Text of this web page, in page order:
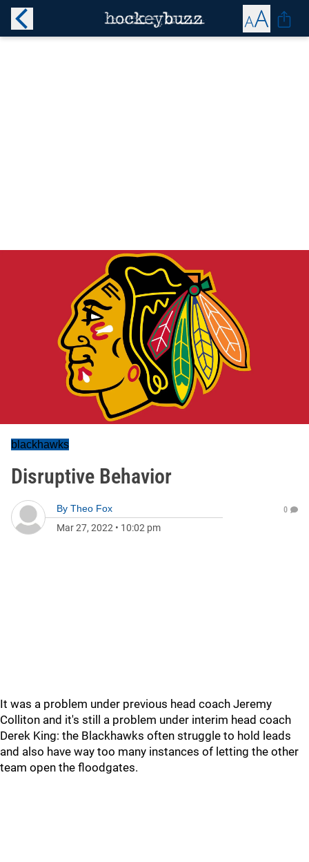
blackhawks
Disruptive Behavior
By Theo Fox
Mar 27, 2022 • 10:02 pm
0
It was a problem under previous head coach Jeremy
Colliton and it's still a problem under interim head coach
Derek King: the Blackhawks often struggle to hold leads
and also have way too many instances of letting the other
team open the floodgates.